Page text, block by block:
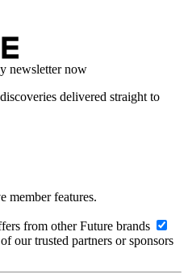
newsletter now
delivered straight to
member features.
from other Future brands
our trusted partners or sponsors